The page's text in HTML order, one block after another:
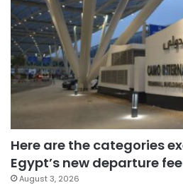
Here are the categories
Egypt’s new departure
August 3, 2026